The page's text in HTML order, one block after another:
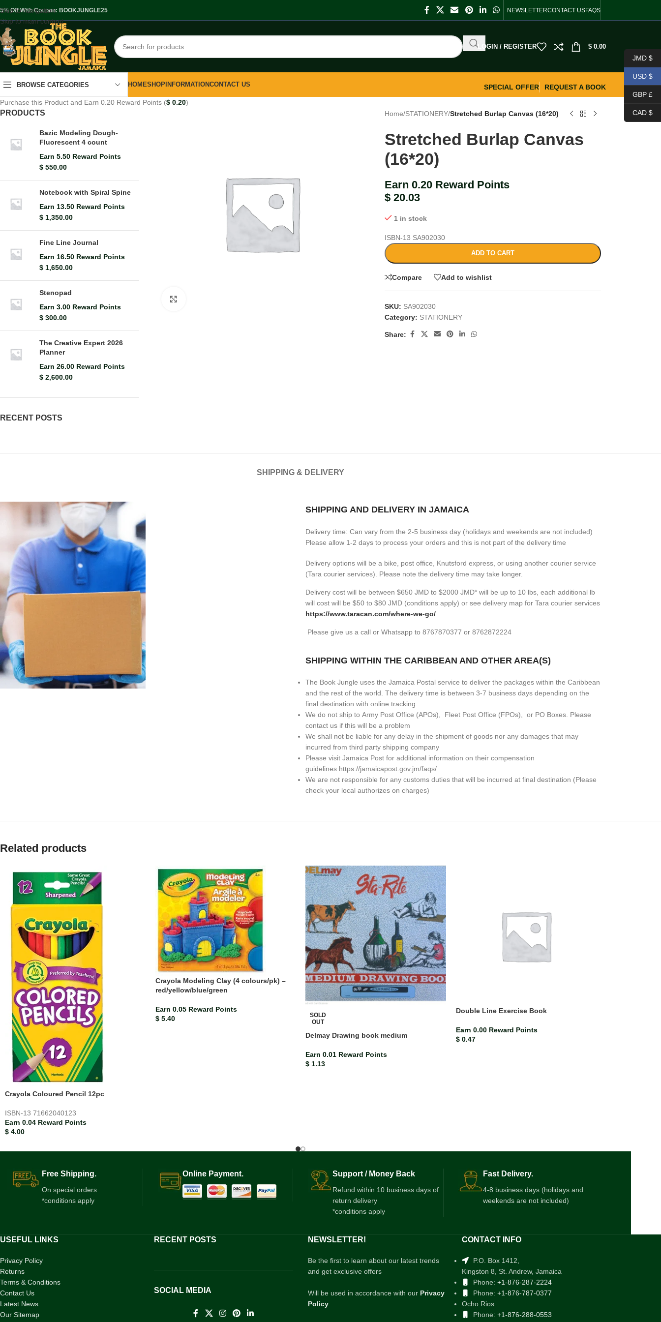
Skip to navigation
Skip to main content
Off With Coupon: BOOKJUNGLE25 NEWSLETTERCONTACT USFAQS
LOGIN / REGISTER $ 0.00
BROWSE CATEGORIES HOMESHOP INFORMATIONCONTACT US SPECIAL OFFER
REQUEST A BOOK
Purchase this Product and Earn 0.20 Reward Points ($ 0.20)
PRODUCTS
Bazic Modeling Dough-
Fluorescent 4 count
Earn 5.50 Reward Points
$ 550.00
Notebook with Spiral Spine
Earn 13.50 Reward Points
$ 1,350.00
Fine Line Journal
Earn 16.50 Reward Points
$ 1,650.00
Stenopad
Earn 3.00 Reward Points
$ 300.00
The Creative Expert 2026
Planner
Earn 26.00 Reward Points
$ 2,600.00
RECENT POSTS
Home/STATIONERY/Stretched Burlap Canvas (16*20)
Stretched Burlap Canvas
(16*20)
Earn 0.20 Reward Points
$ 20.03
1 in stock
ISBN-13 SA902030
ADD TO CART
Compare Add to wishlist
SKU: SA902030
Category: STATIONERY
Share:
SHIPPING & DELIVERY
SHIPPING AND DELIVERY IN JAMAICA
Delivery time: Can vary from the 2-5 business day (holidays and weekends are not included)
Please allow 1-2 days to process your orders and this is not part of the delivery time
Delivery options will be a bike, post office, Knutsford express, or using another courier service
(Tara courier services). Please note the delivery time may take longer.
Delivery cost will be between $650 JMD to $2000 JMD* will be up to 10 lbs, each additional lb
will cost will be $50 to $80 JMD (conditions apply) or see delivery map for Tara courier services
https://www.taracan.com/where-we-go/
Please give us a call or Whatsapp to 8767870377 or 8762872224
SHIPPING WITHIN THE CARIBBEAN AND OTHER AREA(S)
The Book Jungle uses the Jamaica Postal service to deliver the packages within the Caribbean
and the rest of the world. The delivery time is between 3-7 business days depending on the
final destination with online tracking.
We do not ship to Army Post Office (APOs), Fleet Post Office (FPOs), or PO Boxes . Please
contact us if this will be a problem
We shall not be liable for any delay in the shipment of goods nor any damages that may
incurred from third party shipping company
Please visit Jamaica Post for additional information on their compensation
guidelines https://jamaicapost.gov.jm/faqs/
We are not responsible for any customs duties that will be incurred at final destination (Please
check your local authorizes on charges)
Related products
Crayola Coloured Pencil 12pc
ISBN-13 71662040123
Earn 0.04 Reward Points
$ 4.00
Crayola Modeling Clay (4 colours/pk) –
red/yellow/blue/green
Earn 0.05 Reward Points
$5.40
SOLD
OUT
Delmay Drawing book medium
Earn 0.01 Reward Points
$ 1.13
Double Line Exercise Book
Earn 0.00 Reward Points
$0.47
Free Shipping.
On special orders
*conditions apply
Online Payment. Support / Money Back
Refund within 10 business days of
return delivery
*conditions apply
Fast Delivery.
4-8 business days (holidays and
weekends are not included)
USEFUL LINKS
Privacy Policy
Returns
Terms & Conditions
Contact Us
Latest News
Our Sitemap
RECENT POSTS
SOCIAL MEDIA
NEWSLETTER!
Be the first to learn about our latest trends
and get exclusive offers
Will be used in accordance with our Privacy
Policy
CONTACT INFO
P.O. Box 1412,
Kingston 8, St. Andrew, Jamaica
Phone: +1-876-287-2224
Phone: +1-876-787-0377
Ocho Rios
Phone: +1-876-288-0553
JMD $
USD $
GBP £
CAD $